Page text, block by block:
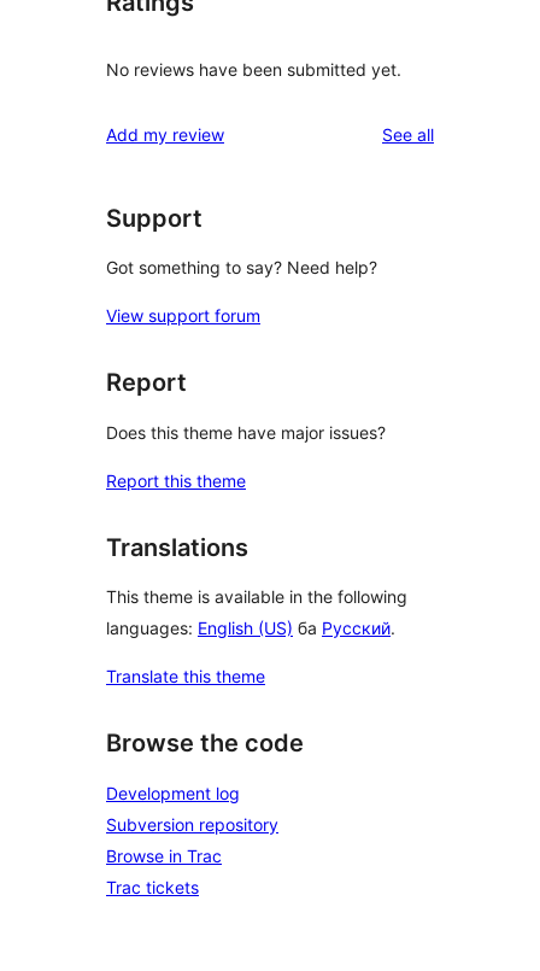
No reviews have been submitted yet.
Add my review See allreviews
Support
Got something to say? Need help?
View support forum
Report
Does this theme have major issues?
Report this theme
Translations
This theme is available in the following
languages: English (US) ба Русский.
Translate this theme
Browse the code
Development log
Subversion repository
Browse in Trac
Trac tickets